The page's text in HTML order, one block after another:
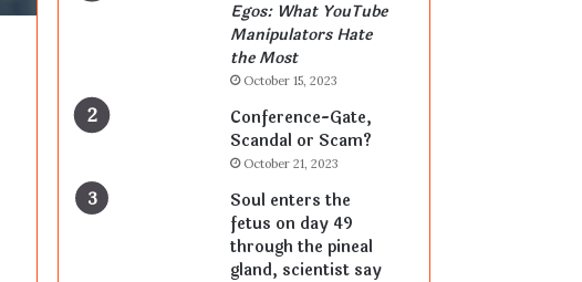
Egos: What YouTube
Manipulators Hate
the Most
October 15, 2023
Conference-Gate,
Scandal or Scam?
October 21, 2023
Soul enters the
fetus on day 49
through the pineal
gland, scientist say